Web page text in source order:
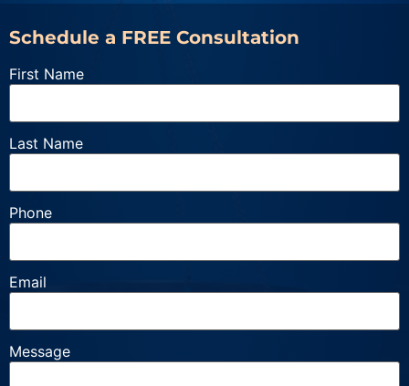
Schedule a FREE Consultation
First Name
Last Name
Phone
Email
Message